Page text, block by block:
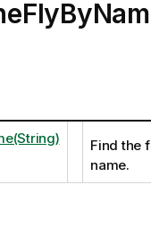
Find the
name.